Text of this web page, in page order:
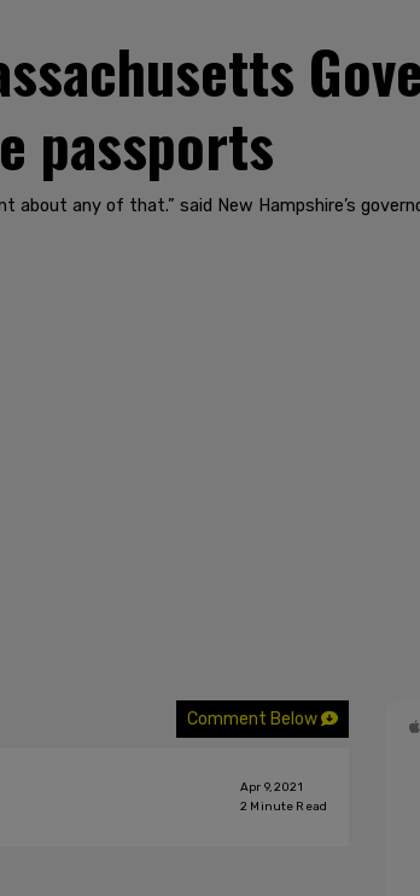
passports
about any of that.” said New Hampshire’s
Comment Below
Apr 9, 2021
2 Minute Read